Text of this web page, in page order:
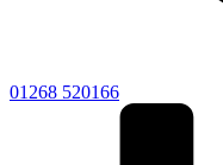
01268 520166